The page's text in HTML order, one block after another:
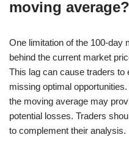
moving average?
One limitation of the 100-day
behind the current market
This lag can cause traders to
missing optimal
the moving average may
potential losses. Traders
to complement their analysis.